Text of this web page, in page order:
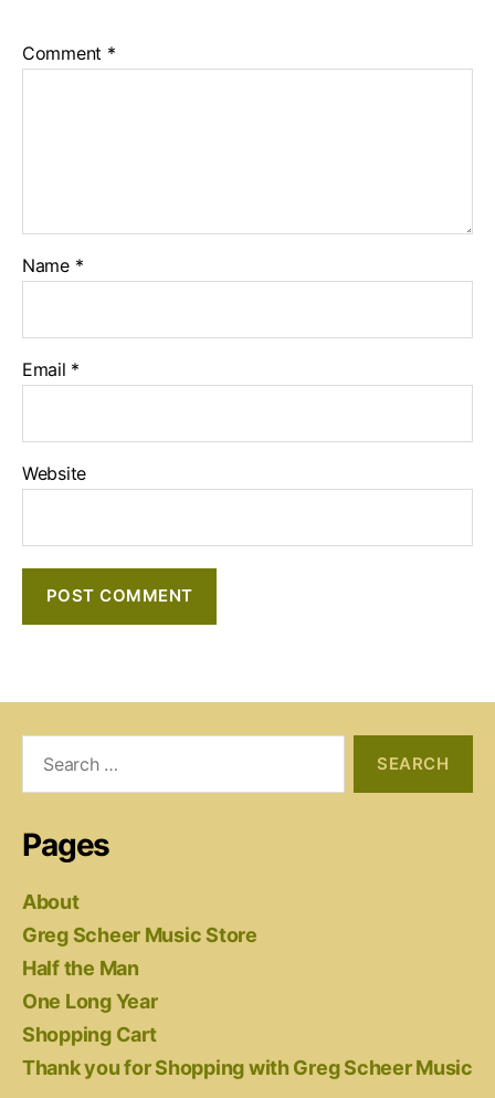
Comment *
Name *
Email *
Website
Pages
About
Greg Scheer Music Store
Half the Man
One Long Year
Shopping Cart
Thank you for Shopping with Greg Scheer Music